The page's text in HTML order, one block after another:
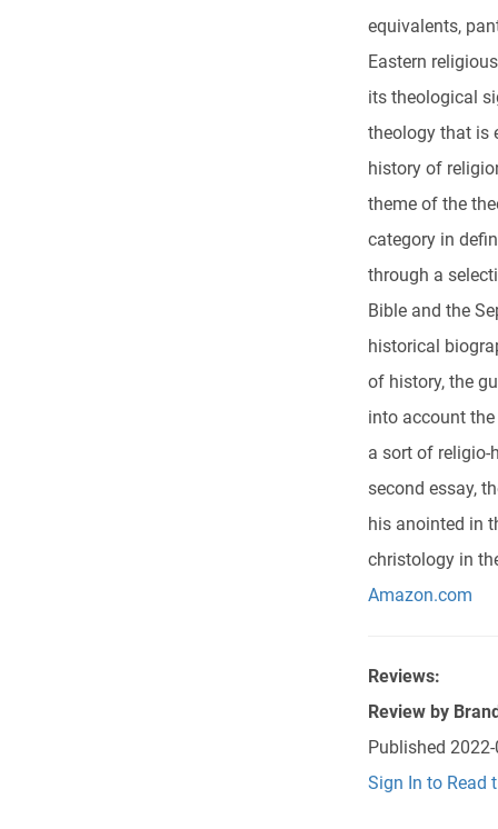
equivalents,
Eastern
its theological
theology that is
history of
theme of the
category in
through a
Bible and the
historical
of history, the
into account
a sort of religio-
second essay,
his anointed in
christology in
Amazon.com
Reviews:
Review by
Published
Sign In to Read